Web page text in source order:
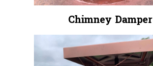
Chimney Damper